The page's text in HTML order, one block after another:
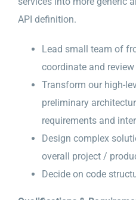
API definition.
Lead small team of
coordinate and
Transform our high-
preliminary
requirements and
Design complex
overall project /
Decide on code